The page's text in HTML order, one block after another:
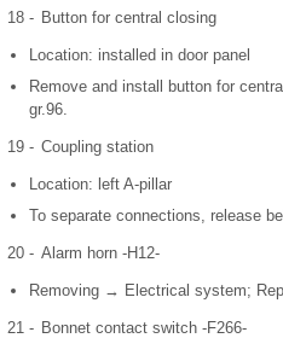
18 - Button for central closing
Location: installed in door panel
Remove and install button for
gr.96.
19 - Coupling station
Location: left A-pillar
To separate connections, release
20 - Alarm horn -H12-
Removing → Electrical system;
21 - Bonnet contact switch -F266-